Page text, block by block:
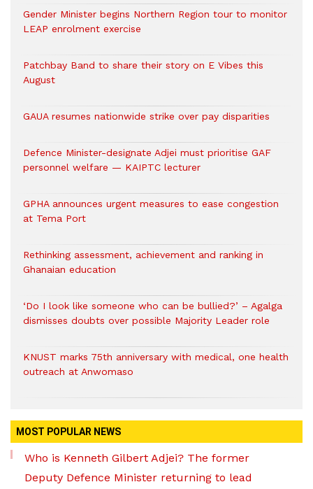
Gender Minister begins Northern Region tour to monitor
LEAP enrolment exercise
Patchbay Band to share their story on E Vibes this
August
GAUA resumes nationwide strike over pay disparities
Defence Minister-designate Adjei must prioritise GAF
personnel welfare — KAIPTC lecturer
GPHA announces urgent measures to ease congestion
at Tema Port
Rethinking assessment, achievement and ranking in
Ghanaian education
‘Do I look like someone who can be bullied?’ – Agalga
dismisses doubts over possible Majority Leader role
KNUST marks 75th anniversary with medical, one health
outreach at Anwomaso
MOST POPULAR NEWS
Who is Kenneth Gilbert Adjei? The former
Deputy Defence Minister returning to lead